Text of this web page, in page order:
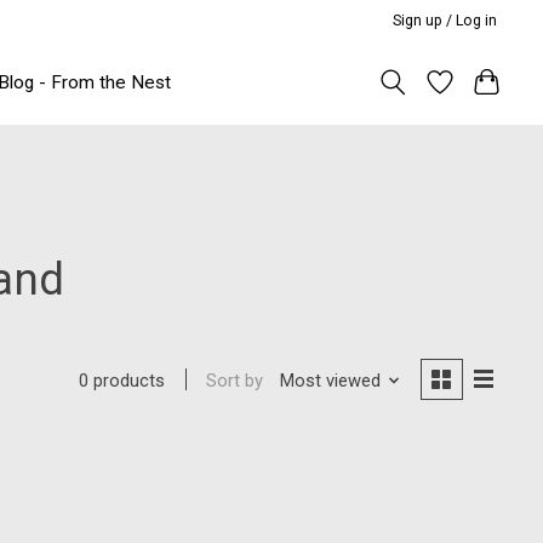
Sign up / Log in
- From the Nest
0 products Sort by Most viewed